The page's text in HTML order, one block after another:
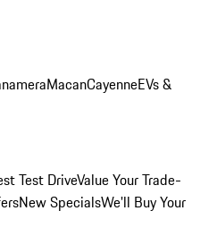
MacanCayenneEVs &
Test DriveValue Your Trade-
New SpecialsWe'll Buy Your